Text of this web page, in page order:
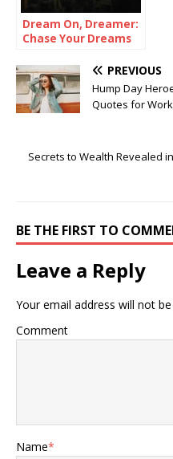
Dream On, Dreamer:
Chase Your Dreams
PREVIOUS
Hump Day
Quotes for Work
Secrets to Wealth Revealed
BE THE FIRST TO
Leave a Reply
Your email address will not
Comment
Name*